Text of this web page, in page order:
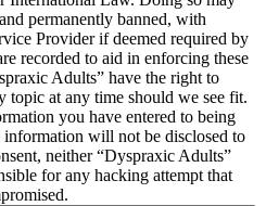
permanently banned, with
Provider if deemed required by
recorded to aid in enforcing these
Adults” have the right to
topic at any time should we see fit.
you have entered to being
information will not be disclosed to
neither “Dyspraxic Adults”
for any hacking attempt that